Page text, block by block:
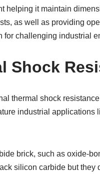
helping it maintain
as well as providing
for challenging industrial
Shock
thermal shock
industrial applications
brick, such as oxide-
silicon carbide but